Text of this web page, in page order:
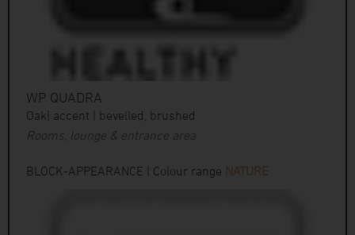
WP QUADRA
Oak| accent | bevelled, brushed
Rooms, lounge & entrance area
BLOCK-APPEARANCE | Colour range NATURE